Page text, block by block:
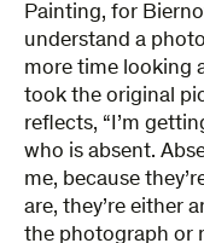
Painting, for
understand a
more time looking
took the original
reflects, “I’m
who is absent.
me, because
are, they’re either
the photograph or